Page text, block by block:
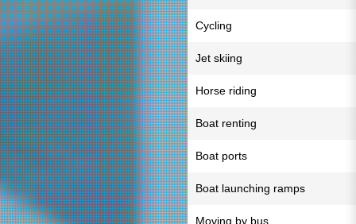
Cycling
Jet skiing
Horse riding
Boat renting
Boat ports
Boat launching ramps
Moving by bus